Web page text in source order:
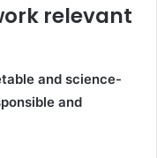
relevant
and science-
and